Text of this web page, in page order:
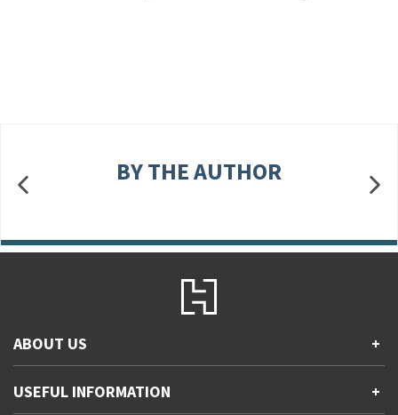
BY THE AUTHOR
ABOUT US +
Accessibility
USEFUL INFORMATION +